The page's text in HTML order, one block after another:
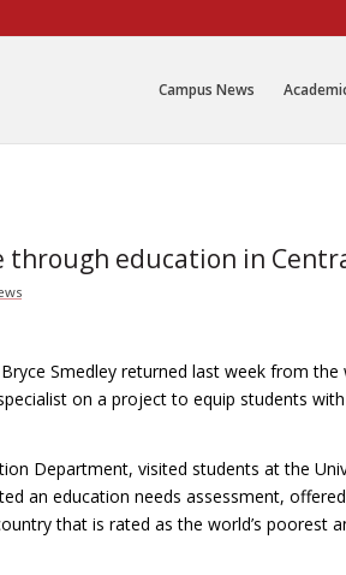
Campus News
through education in
Smedley returned last week from
on a project to equip students
Department, visited students at the
an education needs assessment,
that is rated as the world’s poorest